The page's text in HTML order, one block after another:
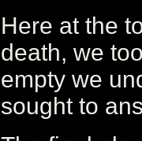
Here at the
death, we
empty we
sought to